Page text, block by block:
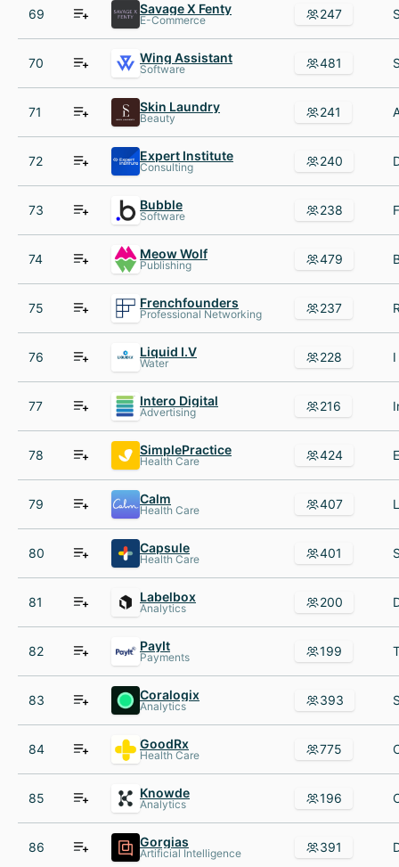
69 Savage X Fenty
E-Commerce 247
70 Wing Assistant
Software 481
71 Skin Laundry
Beauty 241
72 Expert Institute
Consulting 240
73 Bubble
Software 238
74 Meow Wolf
Publishing 479
75 Frenchfounders
Professional Networking 237
76 Liquid I.V
Water 228
77 Intero Digital
Advertising 216
78 SimplePractice
Health Care 424
79 Calm
Health Care 407
80 Capsule
Health Care 401
81 Labelbox
Analytics 200
82 PayIt
Payments 199
83 Coralogix
Analytics 393
84 GoodRx
Health Care 775
85 Knowde
Analytics 196
86 Gorgias
Artificial Intelligence 391